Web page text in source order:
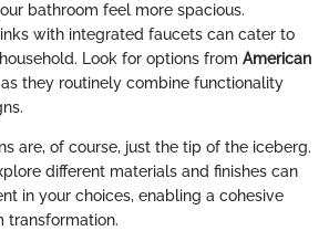
bathroom feel more spacious.
with integrated faucets can cater to
Look for options from American
they routinely combine functionality
are, of course, just the tip of the iceberg.
different materials and finishes can
in your choices, enabling a cohesive
transformation.